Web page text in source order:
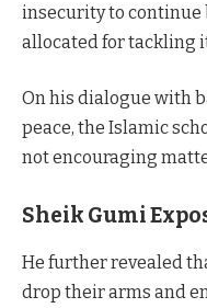
insecurity to continue
allocated for tackling
On his dialogue with
peace, the Islamic
not encouraging
Sheik Gumi
He further revealed
drop their arms and